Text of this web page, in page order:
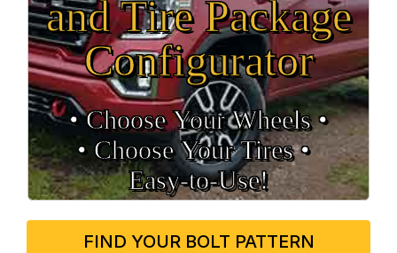
and Tire Package
Configurator
• Choose Your Wheels •
• Choose Your Tires •
Easy‑to‑Use!
FIND YOUR BOLT PATTERN